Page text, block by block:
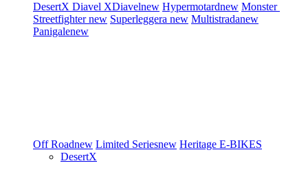
DesertX Diavel XDiavelnew Hypermotardnew Monster
Streetfighternew Superleggera new Multistradanew
Panigalenew
Off Roadnew Limited Seriesnew Heritage E-BIKES
DesertX